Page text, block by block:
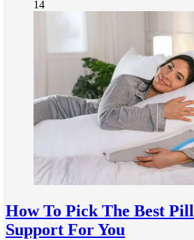
14
How To Pick The Best
Support For You